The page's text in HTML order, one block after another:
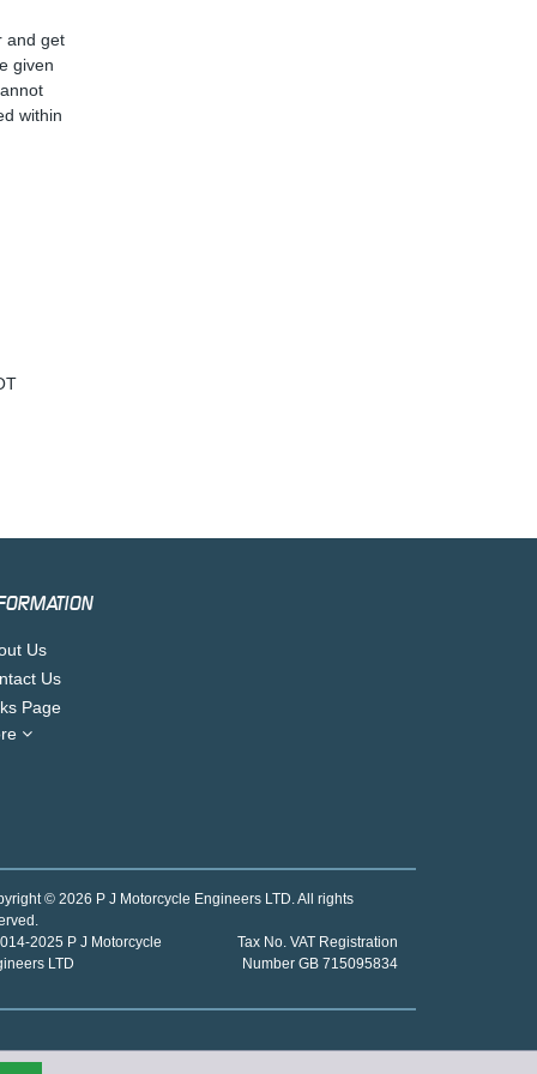
and get
given
within
Us
Us
Page
© 2026 P J Motorcycle Engineers LTD. All rights
2025 P J Motorcycle
LTD
Tax No. VAT Registration
Number GB 715095834